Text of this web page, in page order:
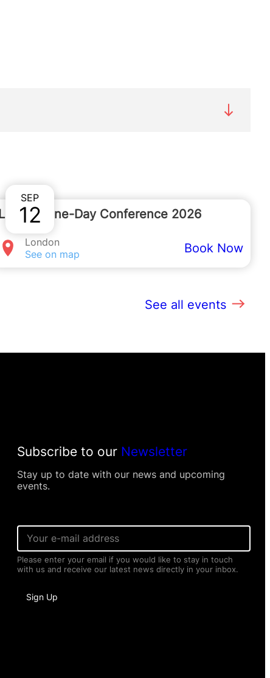
SEP
12
London One-Day Conference 2026
London
See on map
Book Now
See all events
Subscribe to our Newsletter
Stay up to date with our news and upcoming
events.
E
a
i
l
Please enter your email if you would like to stay in touch
with us and receive our latest news directly in your inbox.
Sign Up